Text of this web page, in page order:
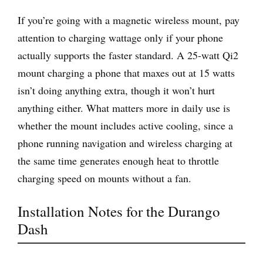
If you’re going with a magnetic wireless mount, pay
attention to charging wattage only if your phone
actually supports the faster standard. A 25-watt Qi2
mount charging a phone that maxes out at 15 watts
isn’t doing anything extra, though it won’t hurt
anything either. What matters more in daily use is
whether the mount includes active cooling, since a
phone running navigation and wireless charging at
the same time generates enough heat to throttle
charging speed on mounts without a fan.
Installation Notes for the Durango
Dash